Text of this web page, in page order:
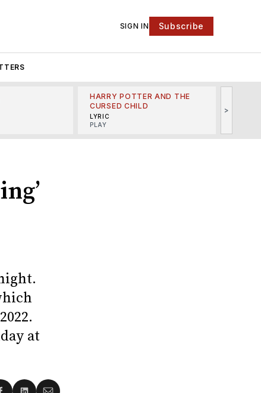
SIGN IN Subscribe
HARRY POTTER AND THE
CURSED CHILD
LYRIC
PLAY
>
at